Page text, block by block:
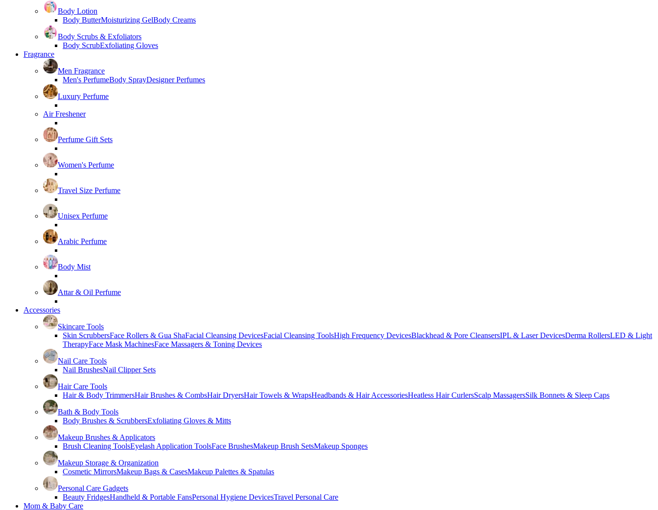
Body Lotion
Body ButterMoisturizing GelBody Creams
Body Scrubs & Exfoliators
Body ScrubExfoliating Gloves
Fragrance
Men Fragrance
Men's PerfumeBody SprayDesigner Perfumes
Luxury Perfume
Air Freshener
Perfume Gift Sets
Women's Perfume
Travel Size Perfume
Unisex Perfume
Arabic Perfume
Body Mist
Attar & Oil Perfume
Accessories
Skincare Tools
Skin ScrubbersFace Rollers & Gua ShaFacial Cleansing DevicesFacial Cleansing ToolsHigh Frequency DevicesBlackhead & Pore CleansersIPL & Laser DevicesDerma RollersLED & Light
TherapyFace Mask MachinesFace Massagers & Toning Devices
Nail Care Tools
Nail BrushesNail Clipper Sets
Hair Care Tools
Hair & Body TrimmersHair Brushes & CombsHair DryersHair Towels & WrapsHeadbands & Hair AccessoriesHeatless Hair CurlersScalp MassagersSilk Bonnets & Sleep Caps
Bath & Body Tools
Body Brushes & ScrubbersExfoliating Gloves & Mitts
Makeup Brushes & Applicators
Brush Cleaning ToolsEyelash Application ToolsFace BrushesMakeup Brush SetsMakeup Sponges
Makeup Storage & Organization
Cosmetic MirrorsMakeup Bags & CasesMakeup Palettes & Spatulas
Personal Care Gadgets
Beauty FridgesHandheld & Portable FansPersonal Hygiene DevicesTravel Personal Care
Mom & Baby Care